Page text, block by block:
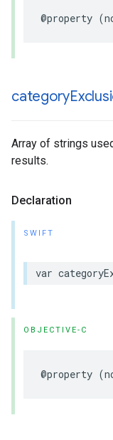
@property
category
Array of strings
results.
Declaration
SWIFT
var
OBJECTIVE-C
@property